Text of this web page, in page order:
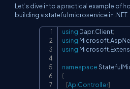
Let's dive into a practical example of
building a stateful microservice in .NET.
using Dapr.Client;
using Microsoft
using Microsoft
namespace
{
[ApiController]